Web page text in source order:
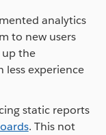
analytics
to new users
up the
experience
static reports
. This not